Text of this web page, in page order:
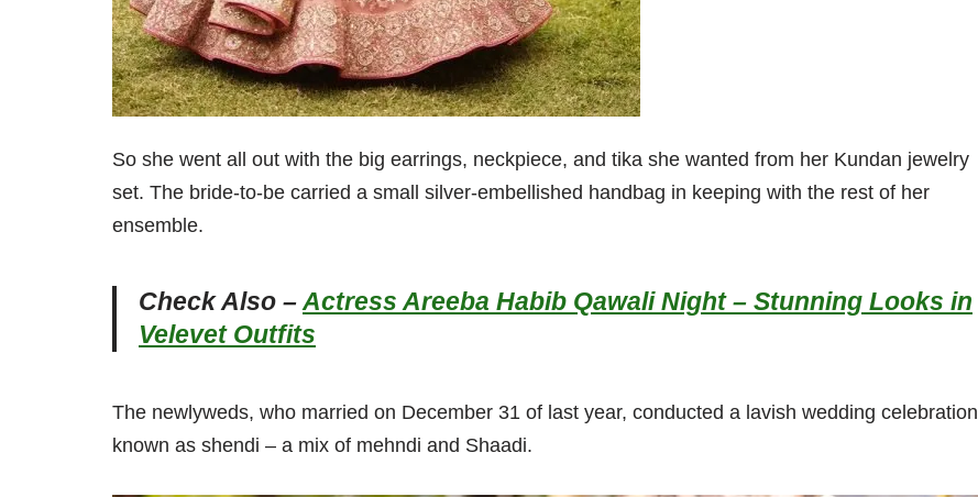
So she went all out with the big earrings, neckpiece, and tika she wanted from her Kundan jewelry
set. The bride-to-be carried a small silver-embellished handbag in keeping with the rest of her
ensemble.
Check Also – Actress Areeba Habib Qawali Night – Stunning Looks in
Velevet Outfits
The newlyweds, who married on December 31 of last year, conducted a lavish wedding celebration
known as shendi – a mix of mehndi and Shaadi.